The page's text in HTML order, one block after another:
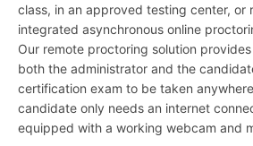
class, in an approved testing center, or
integrated asynchronous online
Our remote proctoring solution
both the administrator and the
certification exam to be taken
candidate only needs an internet
equipped with a working webcam and